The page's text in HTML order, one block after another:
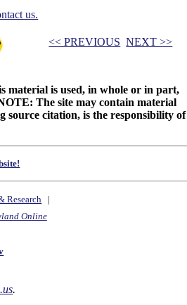
us.
<< PREVIOUS NEXT >>
material is used, in whole or in part,
The site may contain material
source citation, is the responsibility of
Research |
Online
.